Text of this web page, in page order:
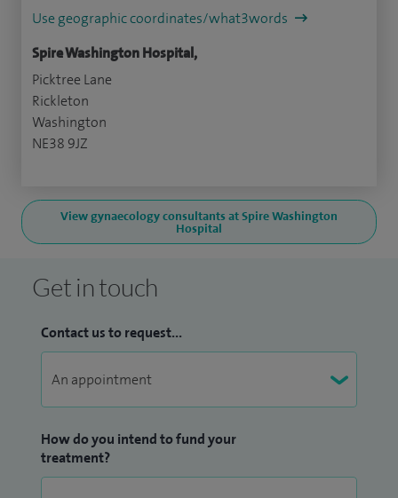
Use geographic coordinates/what3words
Spire Washington Hospital,
Picktree Lane
Rickleton
Washington
NE38 9JZ
View gynaecology consultants at Spire Washington
Hospital
Get in touch
Contact us to request...
How do you intend to fund your
treatment?